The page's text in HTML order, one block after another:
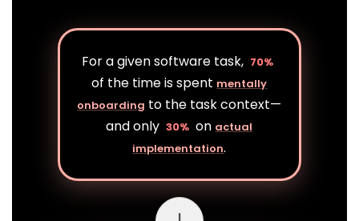
For a given software task, 70%
of the time is spent mentally
onboarding to the task context—
and only 30% on actual
implementation.